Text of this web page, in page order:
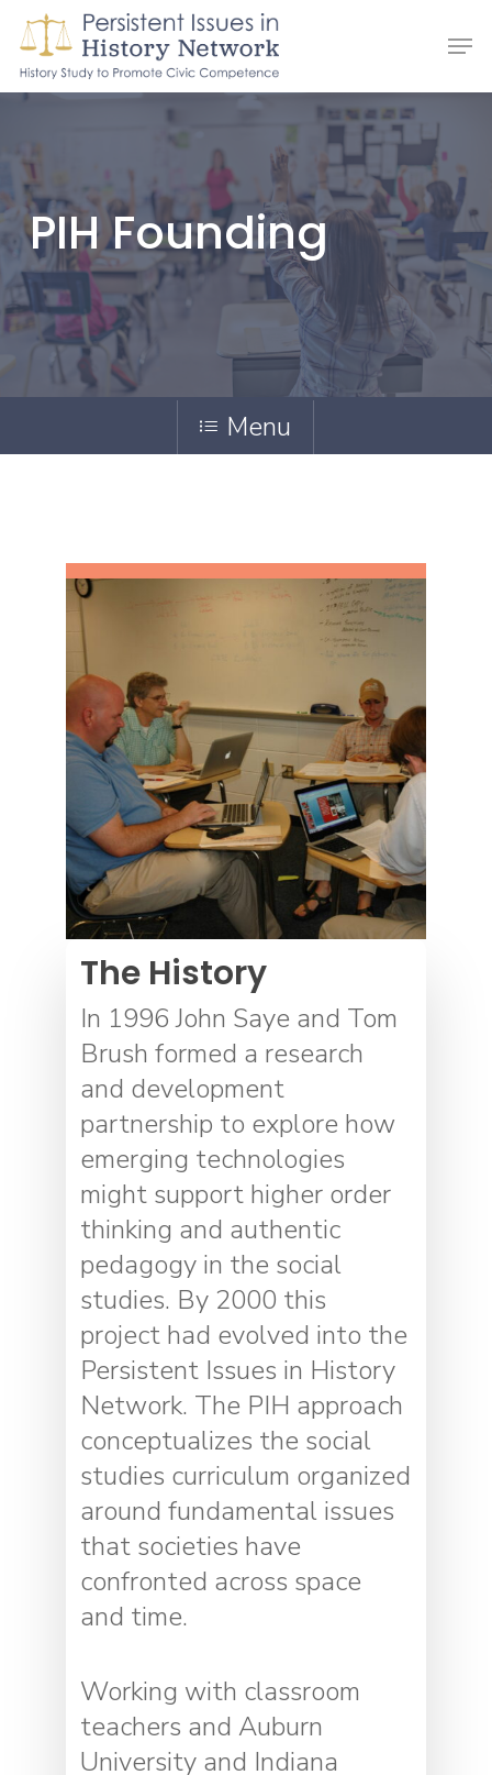
Skip
to
main
PIH Founding
Menu
The History
In 1996 John Saye and Tom
Brush formed a research
and development
partnership to explore how
emerging technologies
might support higher order
thinking and authentic
pedagogy in the social
studies. By 2000 this
project had evolved into the
Persistent Issues in History
Network. The PIH approach
conceptualizes the social
studies curriculum organized
around fundamental issues
that societies have
confronted across space
and time.
Working with classroom
teachers and Auburn
University and Indiana